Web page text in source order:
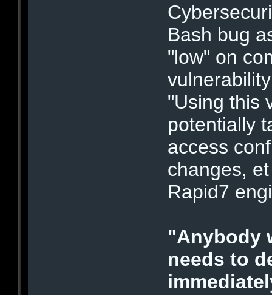
Bash bug
"low" on
"Using this
potentially
access
changes,
Rapid7
"Anybody
needs to